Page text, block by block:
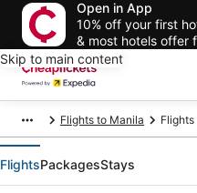
Open in App
10% off your first
& most hotels offer
Skip to main content
Flights to Manila
FlightsPackagesStays